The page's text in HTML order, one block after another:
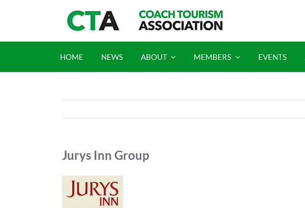
HOME NEWS ABOUT MEMBERS EVENTS
Jurys Inn Group